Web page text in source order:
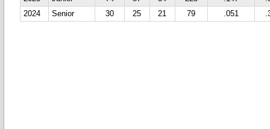
2024
Senior 30 25 21 79 .051